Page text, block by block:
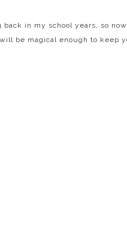
in my school years, so
be magical enough to keep